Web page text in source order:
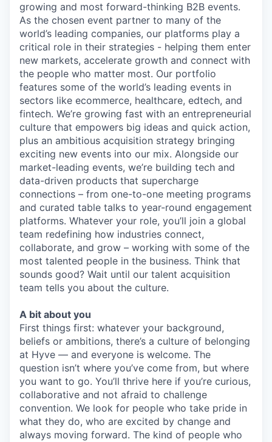
growing and most forward-thinking B2B events.
As the chosen event partner to many of the
world’s leading companies, our platforms play a
critical role in their strategies - helping them enter
new markets, accelerate growth and connect with
the people who matter most. Our portfolio
features some of the world’s leading events in
sectors like ecommerce, healthcare, edtech, and
fintech. We’re growing fast with an entrepreneurial
culture that empowers big ideas and quick action,
plus an ambitious acquisition strategy bringing
exciting new events into our mix. Alongside our
market-leading events, we’re building tech and
data-driven products that supercharge
connections – from one-to-one meeting programs
and curated table talks to year-round engagement
platforms. Whatever your role, you’ll join a global
team redefining how industries connect,
collaborate, and grow – working with some of the
most talented people in the business. Think that
sounds good? Wait until our talent acquisition
team tells you about the culture.
A bit about you
First things first: whatever your background,
beliefs or ambitions, there’s a culture of belonging
at Hyve — and everyone is welcome. The
question isn’t where you’ve come from, but where
you want to go. You’ll thrive here if you’re curious,
collaborative and not afraid to challenge
convention. We look for people who take pride in
what they do, who are excited by change and
always moving forward. The kind of people who